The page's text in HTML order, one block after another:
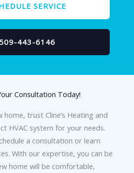
SERVICE
509-443-6146
Consultation Today!
home, trust Cline’s Heating and
HVAC system for your needs.
a consultation or learn
With our expertise, you can be
home will be comfortable,